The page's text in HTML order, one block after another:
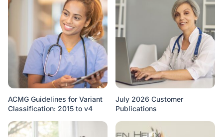
ACMG Guidelines for Variant
Classification: 2015 to v4
July 2026 Customer
Publications